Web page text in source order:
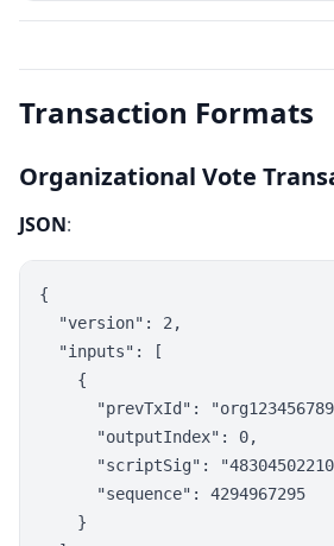
Transaction Formats
Organizational Vote
JSON:
{
  "version": 2,
  "inputs": [
    {
"prevTxId":
      "outputIndex": 0,
"scriptSig":
      "sequence": 4294967295
    }